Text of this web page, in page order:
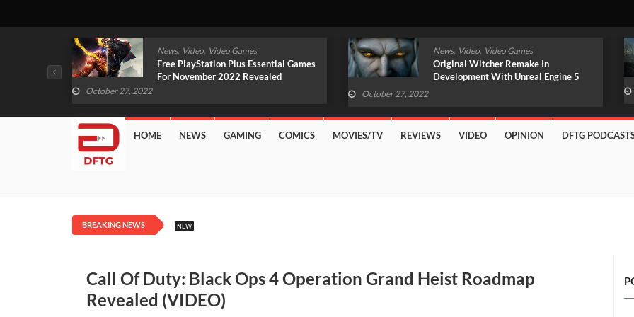
News, Video, Video Games
Free PlayStation Plus Essential Games
For November 2022 Revealed
October 27, 2022
News, Video, Video Games
Original Witcher Remake In
Development With Unreal Engine 5
October 27, 2022
HOME NEWS GAMING COMICS MOVIES/TV REVIEWS VIDEO OPINION DFTG
BREAKING NEWS NEW
Call Of Duty: Black Ops 4 Operation Grand Heist Roadmap
Revealed (VIDEO)